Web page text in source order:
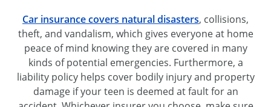
Car insurance covers natural disasters, collisions,
theft, and vandalism, which gives everyone at home
peace of mind knowing they are covered in many
kinds of potential emergencies. Furthermore, a
liability policy helps cover bodily injury and property
damage if your teen is deemed at fault for an